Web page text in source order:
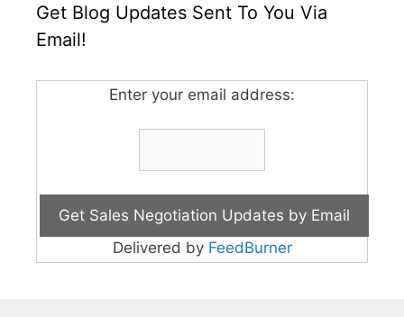
Get Blog Updates Sent To You Via
Email!
Enter your email address:
Delivered by FeedBurner